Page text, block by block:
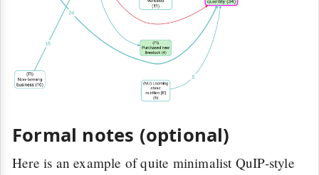
Formal notes (optional)
Here is an example of quite minimalist QuIP-style